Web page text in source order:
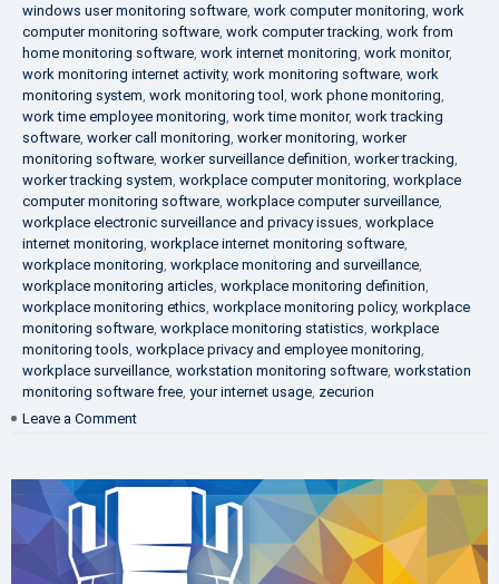
windows user monitoring software, work computer monitoring, work
computer monitoring software, work computer tracking, work from
home monitoring software, work internet monitoring, work monitor,
work monitoring internet activity, work monitoring software, work
monitoring system, work monitoring tool , work phone monitoring,
work time employee monitoring, work time monitor, work tracking
software, worker call monitoring, worker monitoring, worker
monitoring software, worker surveillance definition, worker tracking,
worker tracking system, workplace computer monitoring, workplace
computer monitoring software, workplace computer surveillance,
workplace electronic surveillance and privacy issues, workplace
internet monitoring, workplace internet monitoring software,
workplace monitoring, workplace monitoring and surveillance,
workplace monitoring articles, workplace monitoring definition,
workplace monitoring ethics, workplace monitoring policy, workplace
monitoring software, workplace monitoring statistics, workplace
monitoring tools, workplace privacy and employee monitoring,
workplace surveillance, workstation monitoring software, workstation
monitoring software free, your internet usage, zecurion
Leave a Comment
Protection